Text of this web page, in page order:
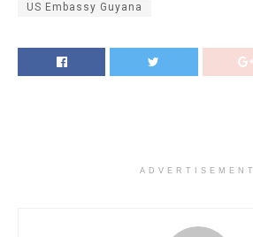
US Embassy Guyana
ADVERTISEMENT